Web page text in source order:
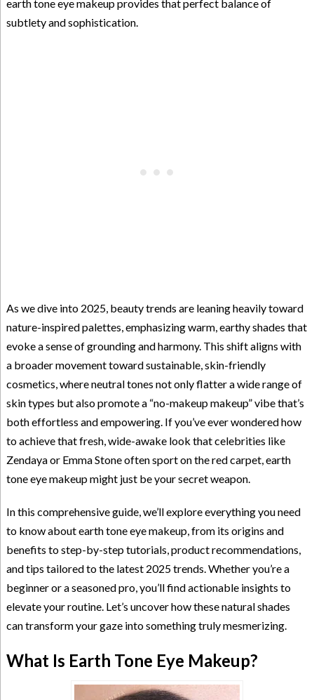
earth tone eye makeup provides that perfect balance of
subtlety and sophistication.
As we dive into 2025, beauty trends are leaning heavily toward
nature-inspired palettes, emphasizing warm, earthy shades that
evoke a sense of grounding and harmony. This shift aligns with
a broader movement toward sustainable, skin-friendly
cosmetics, where neutral tones not only flatter a wide range of
skin types but also promote a “no-makeup makeup” vibe that’s
both effortless and empowering. If you’ve ever wondered how
to achieve that fresh, wide-awake look that celebrities like
Zendaya or Emma Stone often sport on the red carpet, earth
tone eye makeup might just be your secret weapon.
In this comprehensive guide, we’ll explore everything you need
to know about earth tone eye makeup, from its origins and
benefits to step-by-step tutorials, product recommendations,
and tips tailored to the latest 2025 trends. Whether you’re a
beginner or a seasoned pro, you’ll find actionable insights to
elevate your routine. Let’s uncover how these natural shades
can transform your gaze into something truly mesmerizing.
What Is Earth Tone Eye Makeup?